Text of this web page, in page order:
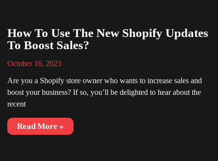
How To Use The New Shopify Updates
To Boost Sales?
October 16, 2023
Are you a Shopify store owner who wants to increase sales and
boost your business? If so, you’ll be delighted to hear about the
recent
Read More »